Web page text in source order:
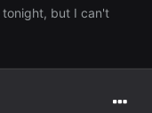
tonight, but I can't